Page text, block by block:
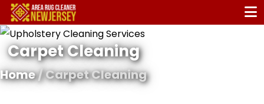
Carpet Cleaning
Home/ Carpet Cleaning